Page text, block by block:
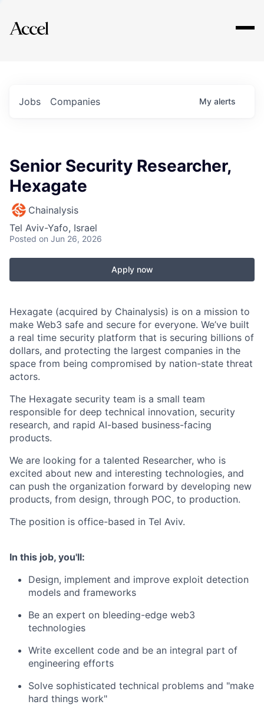
Explore
Jobs Companies My alerts
Senior Security Researcher,
Hexagate
Chainalysis
Tel Aviv-Yafo, Israel
Posted on Jun 26, 2026
Apply now
Hexagate (acquired by Chainalysis) is on a mission to
make Web3 safe and secure for everyone. We’ve built
a real time security platform that is securing billions of
dollars, and protecting the largest companies in the
space from being compromised by nation-state threat
actors.
The Hexagate security team is a small team
responsible for deep technical innovation, security
research, and rapid AI-based business-facing
products.
We are looking for a talented Researcher, who is
excited about new and interesting technologies, and
can push the organization forward by developing new
products, from design, through POC, to production.
The position is office-based in Tel Aviv.
In this job, you'll:
Design, implement and improve exploit detection
models and frameworks
Be an expert on bleeding-edge web3
technologies
Write excellent code and be an integral part of
engineering efforts
Solve sophisticated technical problems and "make
hard things work"